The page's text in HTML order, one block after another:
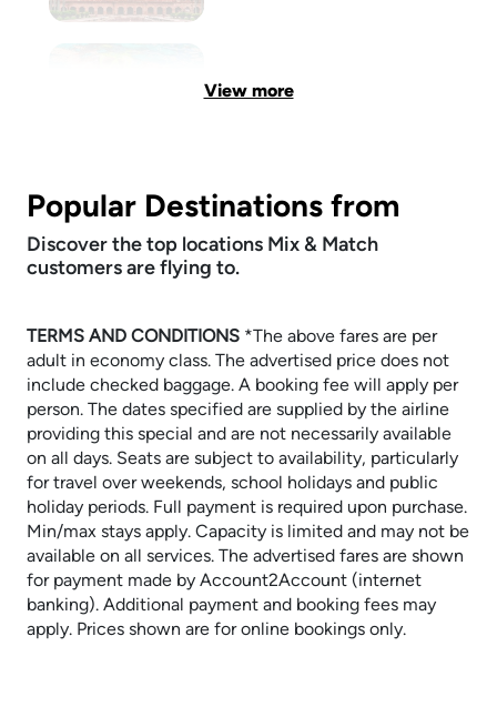
View more
Popular Destinations from
Discover the top locations Mix & Match
customers are flying to.
TERMS AND CONDITIONS ​​​​​​​*The above fares are per
adult in economy class. The advertised price does not
include checked baggage. A booking fee will apply per
person. The dates specified are supplied by the airline
providing this special and are not necessarily available
on all days. Seats are subject to availability, particularly
for travel over weekends, school holidays and public
holiday periods. Full payment is required upon purchase.
Min/max stays apply. Capacity is limited and may not be
available on all services. The advertised fares are shown
for payment made by Account2Account (internet
banking). Additional payment and booking fees may
apply. Prices shown are for online bookings only.